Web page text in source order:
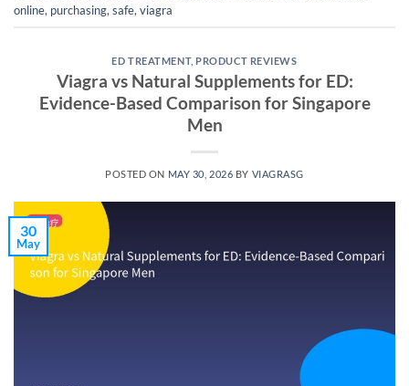
online, purchasing, safe, viagra
ED TREATMENT, PRODUCT REVIEWS
Viagra vs Natural Supplements for ED:
Evidence-Based Comparison for Singapore
Men
POSTED ON MAY 30, 2026 BY VIAGRASG
30
May